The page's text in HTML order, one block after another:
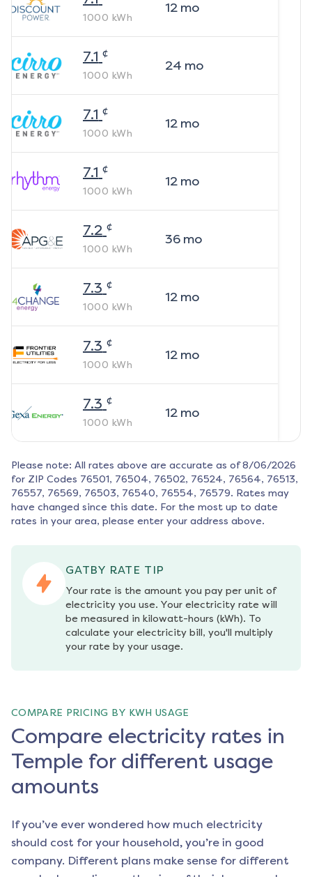
1000 kWh
12mo
7.1 ¢
1000 kWh
24 mo
7.1 ¢
1000 kWh
12mo
7.1 ¢
1000 kWh
12mo
7.2 ¢
1000 kWh
36mo
7.3 ¢
1000 kWh
12mo
7.3 ¢
1000 kWh
12mo
7.3 ¢
1000 kWh
12mo
Please note: All rates above are accurate as of 8/06/2026
for ZIP Codes 76501, 76504, 76502, 76524, 76564, 76513,
76557, 76569, 76503, 76540, 76554, 76579. Rates may
have changed since this date. For the most up to date
rates in your area, please enter your address above.
GATBY RATE TIP
Your rate is the amount you pay per unit of
electricity you use. Your electricity rate will
be measured in kilowatt-hours (kWh). To
calculate your electricity bill, you'll multiply
your rate by your usage.
COMPARE PRICING BY KWH USAGE
Compare electricity rates in
Temple for different usage
amounts
If you’ve ever wondered how much electricity
should cost for your household, you’re in good
company. Different plans make sense for different